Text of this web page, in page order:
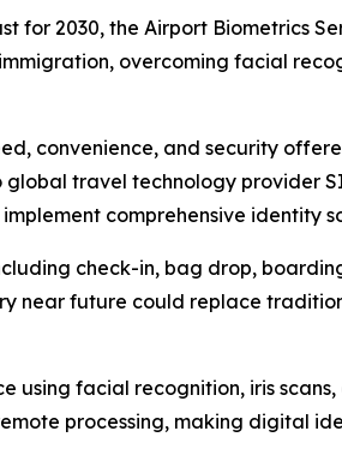
for 2030, the Airport Biometrics
overcoming facial
convenience, and security
travel technology provider
comprehensive identity
check-in, bag drop,
near future could replace
using facial recognition, iris
processing, making digital